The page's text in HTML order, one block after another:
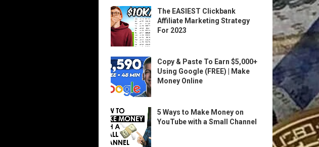
The EASIEST Clickbank
Affiliate Marketing Strategy
For 2023
Copy & Paste To Earn $5,000+
Using Google (FREE) | Make
Money Online
5 Ways to Make Money on
YouTube with a Small Channel